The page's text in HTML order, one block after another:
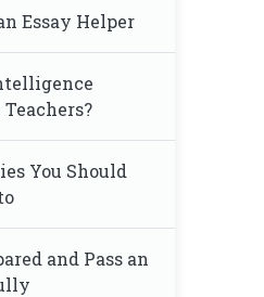
Essay Helper
You Should
and Pass an